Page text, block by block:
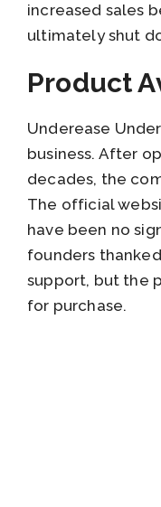
increased sales
ultimately shut
Product
Underease
business. After
decades, the
The official
have been no
founders
support, but the
for purchase.